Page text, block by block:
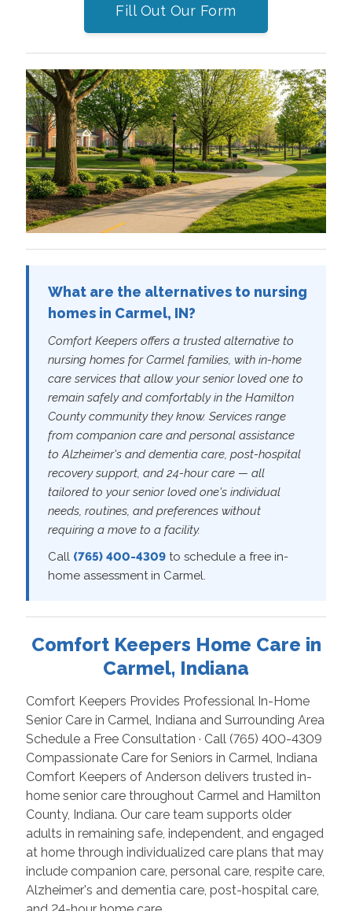
Fill Out Our Form
What are the alternatives to nursing
homes in Carmel, IN?
Comfort Keepers offers a trusted alternative to
nursing homes for Carmel families, with in-home
care services that allow your senior loved one to
remain safely and comfortably in the Hamilton
County community they know. Services range
from companion care and personal assistance
to Alzheimer's and dementia care, post-hospital
recovery support, and 24-hour care — all
tailored to your senior loved one's individual
needs, routines, and preferences without
requiring a move to a facility.
Call (765) 400-4309to schedule a free in-
home assessment in Carmel.
Comfort Keepers Home Care in
Carmel, Indiana
Comfort Keepers Provides Professional In-Home
Senior Care in Carmel, Indiana and Surrounding Area
Schedule a Free Consultation · Call (765) 400-4309
Compassionate Care for Seniors in Carmel, Indiana
Comfort Keepers of Anderson delivers trusted in-
home senior care throughout Carmel and Hamilton
County, Indiana. Our care team supports older
adults in remaining safe, independent, and engaged
at home through individualized care plans that may
include companion care, personal care, respite care,
Alzheimer's and dementia care, post-hospital care,